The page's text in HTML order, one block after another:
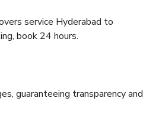
service Hyderabad to
book 24 hours.
guaranteeing transparency and